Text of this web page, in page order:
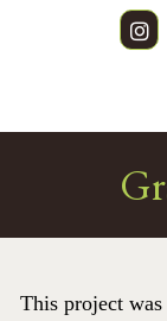
This project was